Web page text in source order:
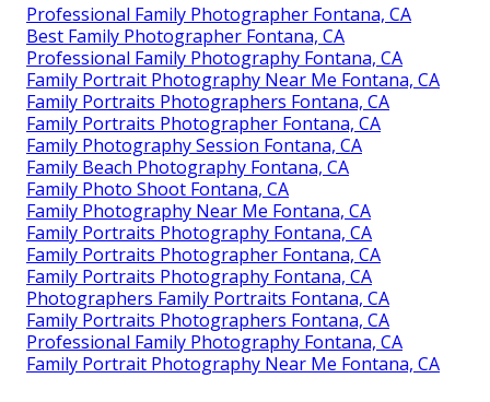
Professional Family Photographer Fontana, CA
Best Family Photographer Fontana, CA
Professional Family Photography Fontana, CA
Family Portrait Photography Near Me Fontana, CA
Family Portraits Photographers Fontana, CA
Family Portraits Photographer Fontana, CA
Family Photography Session Fontana, CA
Family Beach Photography Fontana, CA
Family Photo Shoot Fontana, CA
Family Photography Near Me Fontana, CA
Family Portraits Photography Fontana, CA
Family Portraits Photographer Fontana, CA
Family Portraits Photography Fontana, CA
Photographers Family Portraits Fontana, CA
Family Portraits Photographers Fontana, CA
Professional Family Photography Fontana, CA
Family Portrait Photography Near Me Fontana, CA